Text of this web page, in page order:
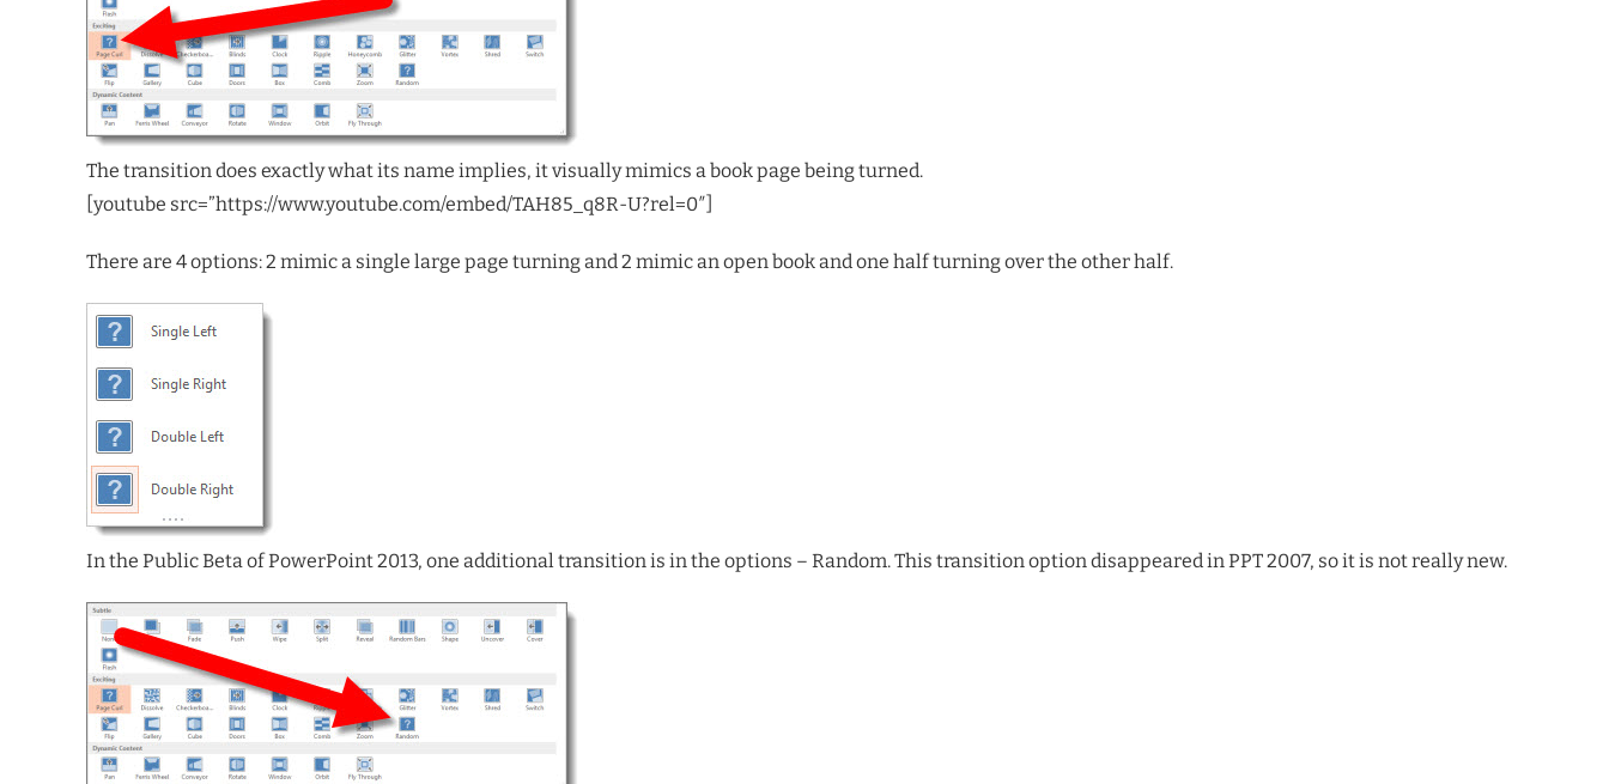
The transition does exactly what its name implies, it visually mimics a book page being turned.
[youtube src=”https://www.youtube.com/embed/TAH85_q8R-U?rel=0″]
There are 4 options: 2 mimic a single large page turning and 2 mimic an open book and one half turning over the other half.
In the Public Beta of PowerPoint 2013, one additional transition is in the options – Random. This transition option disappeared in PPT 2007, so it is not really new.